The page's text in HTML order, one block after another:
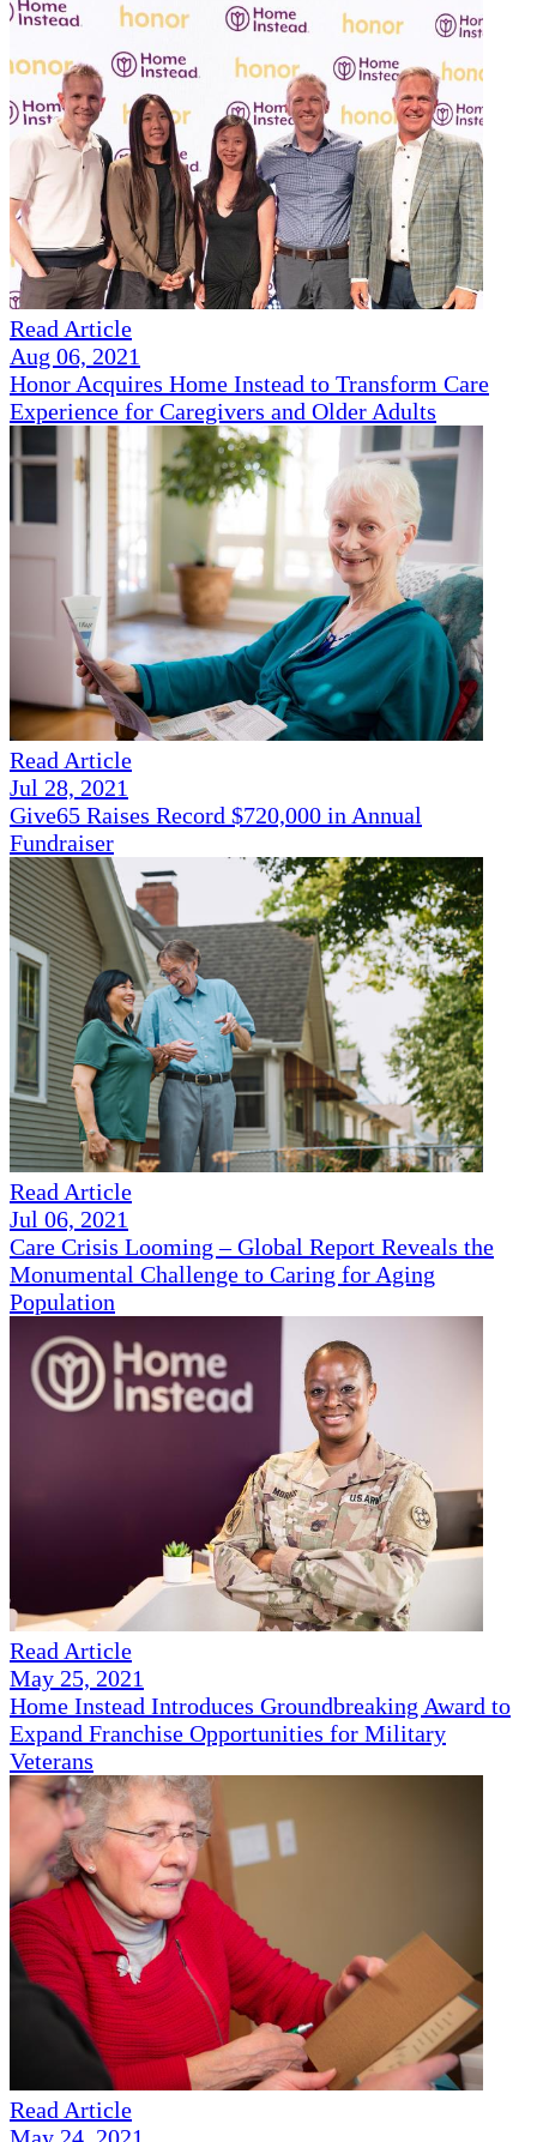
Read Article
Aug 06, 2021
Honor Acquires Home Instead to Transform Care
Experience for Caregivers and Older Adults
Read Article
Jul 28, 2021
Give65 Raises Record $720,000 in Annual
Fundraiser
Read Article
Jul 06, 2021
Care Crisis Looming – Global Report Reveals the
Monumental Challenge to Caring for Aging
Population
Read Article
May 25, 2021
Home Instead Introduces Groundbreaking Award to
Expand Franchise Opportunities for Military
Veterans
Read Article